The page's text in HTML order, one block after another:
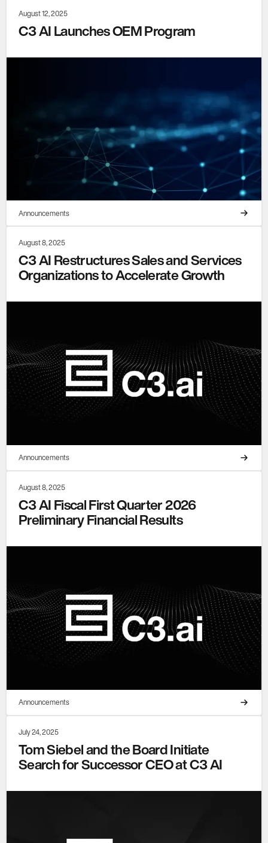
August 12, 2025
C3 AI Launches OEM Program
Announcements
August 8, 2025
C3 AI Restructures Sales and Services
Organizations to Accelerate Growth
Announcements
August 8, 2025
C3 AI Fiscal First Quarter 2026
Preliminary Financial Results
Announcements
July 24, 2025
Tom Siebel and the Board Initiate
Search for Successor CEO at C3 AI